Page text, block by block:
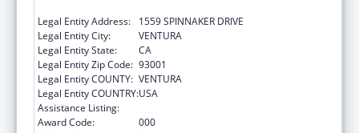
Legal Entity Address:
1559 SPINNAKER DRIVE
Legal Entity City:
VENTURA
Legal Entity State:
CA
Legal Entity Zip Code: 93001
Legal Entity COUNTY: VENTURA
Legal Entity COUNTRY:USA
Assistance Listing:
Award Code:
000